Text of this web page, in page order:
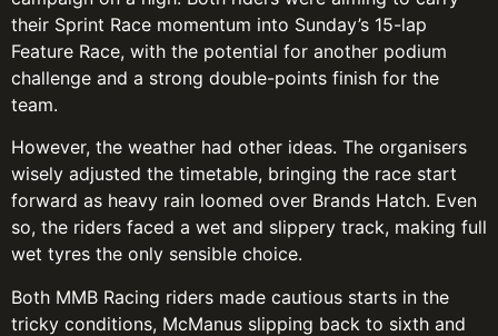
their Sprint Race momentum into Sunday’s 15-lap
Feature Race, with the potential for another podium
challenge and a strong double-points finish for the
team.
However, the weather had other ideas. The organisers
wisely adjusted the timetable, bringing the race start
forward as heavy rain loomed over Brands Hatch. Even
so, the riders faced a wet and slippery track, making full
wet tyres the only sensible choice.
Both MMB Racing riders made cautious starts in the
tricky conditions, McManus slipping back to sixth and